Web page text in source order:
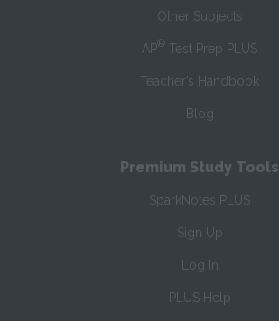
Other Subjects
AP® Test Prep PLUS
Teacher’s Handbook
Blog
Premium Study Tools
SparkNotes PLUS
Sign Up
Log In
PLUS Help